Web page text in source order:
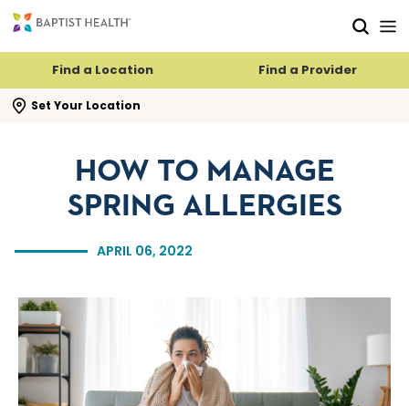
Find a Location Find a Provider
Set Your Location
search flyout
APRIL 06, 2022
HOW TO MANAGE
SPRING ALLERGIES